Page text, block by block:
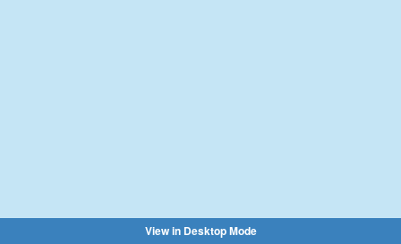
View in Desktop Mode